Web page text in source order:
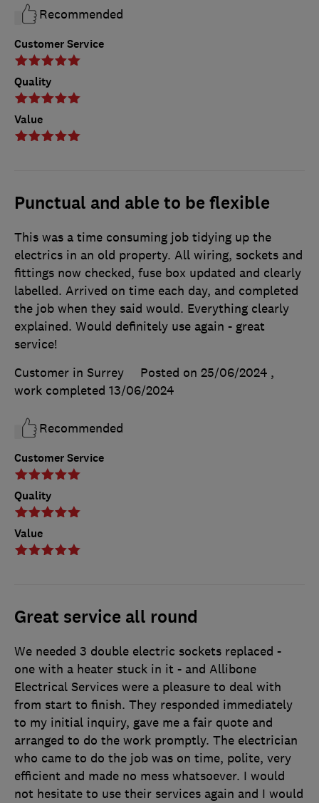
Customer Service
Quality
Value
Recommended
Punctual and able to be flexible
Customer Service
Quality
Value
This was a time consuming job tidying up the
electrics in an old property. All wiring, sockets and
fittings now checked, fuse box updated and clearly
labelled. Arrived on time each day, and completed
the job when they said would. Everything clearly
explained. Would definitely use again - great
service!
Customer in Surrey
Posted on 25/06/2024 ,
work completed 13/06/2024
Recommended
Great service all round
We needed 3 double electric sockets replaced -
one with a heater stuck in it - and Allibone
Electrical Services were a pleasure to deal with
from start to finish. They responded immediately
to my initial inquiry, gave me a fair quote and
arranged to do the work promptly. The electrician
who came to do the job was on time, polite, very
efficient and made no mess whatsoever. I would
not hesitate to use their services again and I would